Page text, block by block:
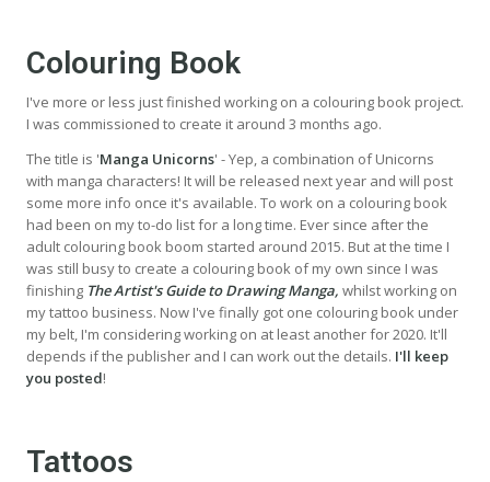
Colouring Book
I've more or less just finished working on a colouring book project.
I was commissioned to create it around 3 months ago.
The title is 'Manga Unicorns' - Yep, a combination of Unicorns
with manga characters! It will be released next year and will post
some more info once it's available. To work on a colouring book
had been on my to-do list for a long time. Ever since after the
adult colouring book boom started around 2015. But at the time I
was still busy to create a colouring book of my own since I was
finishing The Artist's Guide to Drawing Manga, whilst working on
my tattoo business. Now I've finally got one colouring book under
my belt, I'm considering working on at least another for 2020. It'll
depends if the publisher and I can work out the details. I'll keep
you posted!
Tattoos